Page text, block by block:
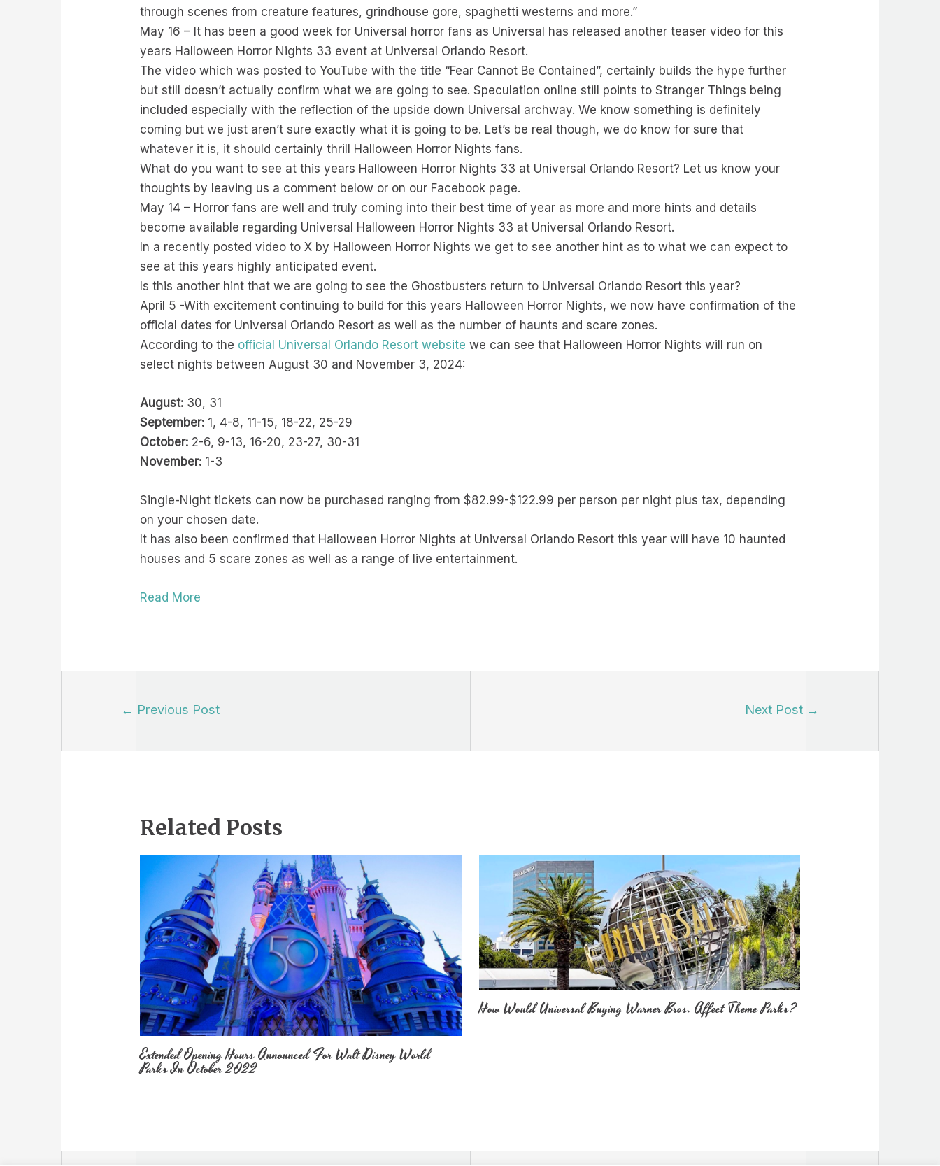
through scenes from creature features, grindhouse gore, spaghetti westerns and more.”
May 16 – It has been a good week for Universal horror fans as Universal has released another teaser video for this
years Halloween Horror Nights 33 event at Universal Orlando Resort.
The video which was posted to YouTube with the title “Fear Cannot Be Contained”, certainly builds the hype further
but still doesn’t actually confirm what we are going to see. Speculation online still points to Stranger Things being
included especially with the reflection of the upside down Universal archway. We know something is definitely
coming but we just aren’t sure exactly what it is going to be. Let’s be real though, we do know for sure that
whatever it is, it should certainly thrill Halloween Horror Nights fans.
What do you want to see at this years Halloween Horror Nights 33 at Universal Orlando Resort? Let us know your
thoughts by leaving us a comment below or on our Facebook page.
May 14 – Horror fans are well and truly coming into their best time of year as more and more hints and details
become available regarding Universal Halloween Horror Nights 33 at Universal Orlando Resort.
In a recently posted video to X by Halloween Horror Nights we get to see another hint as to what we can expect to
see at this years highly anticipated event.
Is this another hint that we are going to see the Ghostbusters return to Universal Orlando Resort this year?
April 5 -With excitement continuing to build for this years Halloween Horror Nights, we now have confirmation of the
official dates for Universal Orlando Resort as well as the number of haunts and scare zones.
According to the official Universal Orlando Resort website we can see that Halloween Horror Nights will run on
select nights between August 30 and November 3, 2024:
August: 30, 31
September: 1, 4-8, 11-15, 18-22, 25-29
October: 2-6, 9-13, 16-20, 23-27, 30-31
November: 1-3
Single-Night tickets can now be purchased ranging from $82.99-$122.99 per person per night plus tax, depending
on your chosen date.
It has also been confirmed that Halloween Horror Nights at Universal Orlando Resort this year will have 10 haunted
houses and 5 scare zones as well as a range of live entertainment.
Read More
← Previous Post Next Post →
Related Posts
Extended Opening Hours Announced For Walt Disney World
Parks In October 2022
How Would Universal Buying Warner Bros. Affect Theme Parks?